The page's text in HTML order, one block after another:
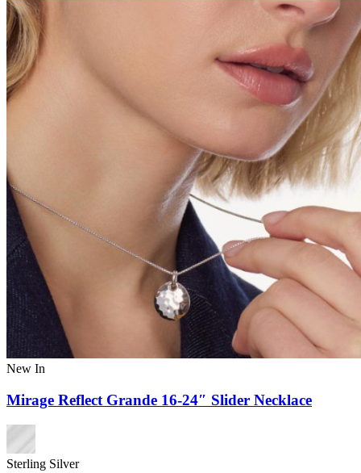
New In
Mirage Reflect Grande 16-24″ Slider Necklace
Sterling Silver